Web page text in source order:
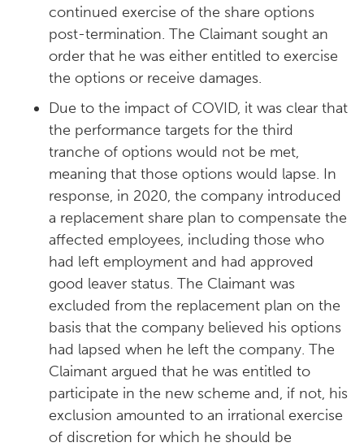
continued exercise of the share options
post-termination. The Claimant sought an
order that he was either entitled to exercise
the options or receive damages.
Due to the impact of COVID, it was clear that
the performance targets for the third
tranche of options would not be met,
meaning that those options would lapse. In
response, in 2020, the company introduced
a replacement share plan to compensate the
affected employees, including those who
had left employment and had approved
good leaver status. The Claimant was
excluded from the replacement plan on the
basis that the company believed his options
had lapsed when he left the company. The
Claimant argued that he was entitled to
participate in the new scheme and, if not, his
exclusion amounted to an irrational exercise
of discretion for which he should be